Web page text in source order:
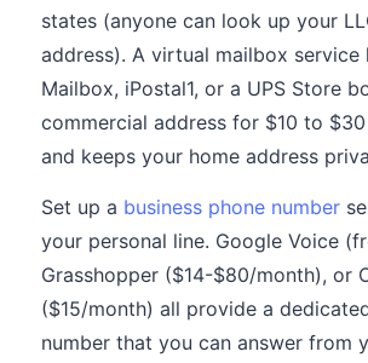
states (anyone can look up your
address). A virtual mailbox service
Mailbox, iPostal1, or a UPS Store
commercial address for $10 to
and keeps your home address
Set up a business phone number
your personal line. Google Voice
Grasshopper ($14-$80/month), or
($15/month) all provide a
number that you can answer from